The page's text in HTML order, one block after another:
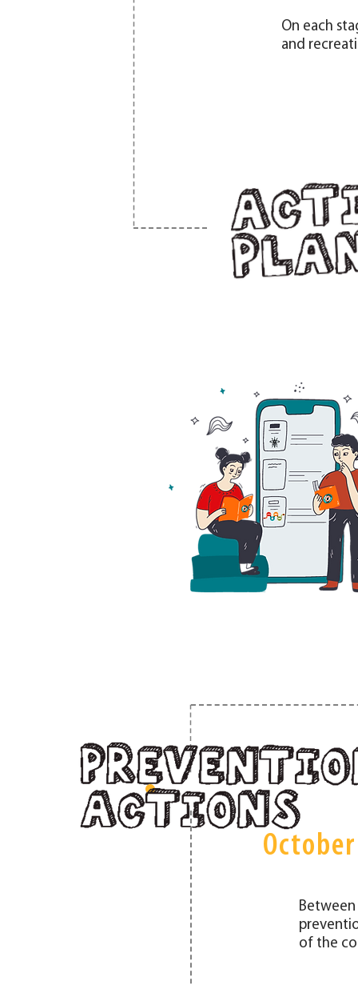
of the
On each
and